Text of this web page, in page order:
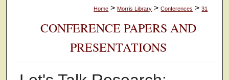
Home > Morris Library > Conferences > 31
CONFERENCE PAPERS AND
PRESENTATIONS